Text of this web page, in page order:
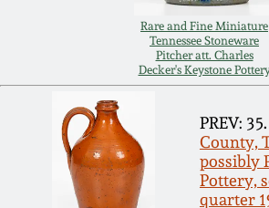
Rare and Fine Miniature
Tennessee Stoneware
Pitcher att. Charles
Decker's Keystone
PREV: 35.
County,
possibly
Pottery,
quarter
July 11, 2009
March 21, 2009
Summer 2022
Spring 2022
Fall 2021
Summer 2021